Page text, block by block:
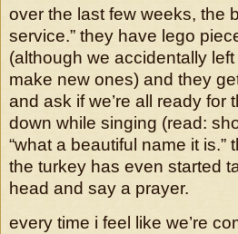
over the last few weeks, the
service.” they have lego
(although we accidentally
make new ones) and they
and ask if we’re all ready
down while singing (read:
“what a beautiful name it
the turkey has even started
head and say a prayer.
every time i feel like we’re